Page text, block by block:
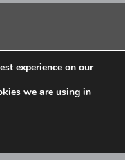
experience on our
we are using in